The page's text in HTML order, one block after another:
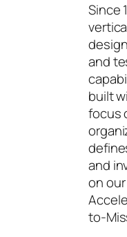
Since
and
built
focus
and
on
to-